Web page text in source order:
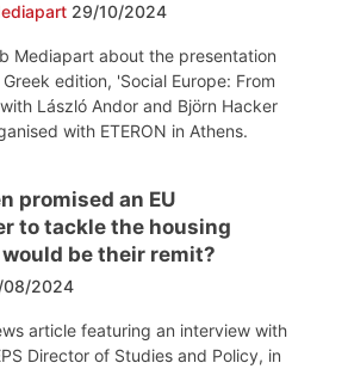
29/10/2024
Mediapart about the presentation
edition, 'Social Europe: From
László Andor and Björn Hacker
with ETERON in Athens.
promised an EU
to tackle the housing
be their remit?
08/2024
article featuring an interview with
Director of Studies and Policy, in